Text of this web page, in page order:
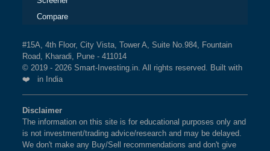
Compare
#15A, 4th Floor, City Vista, Tower A, Suite No.984, Fountain
Road, Kharadi, Pune - 411014
© 2019 - 2026 Smart-Investing.in. All rights reserved. Built with
❤️ in India
Disclaimer
The information on this site is for educational purposes only and
is not investment/trading advice/research and may be delayed.
We don't make any Buy/Sell recommendations and don't give